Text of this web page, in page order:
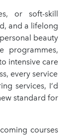
or soft-skill
and a lifelong
beauty
programmes,
intensive care
every service
services, I’d
standard for
courses